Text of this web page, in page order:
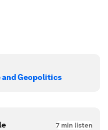
and Geopolitics
7 min listen